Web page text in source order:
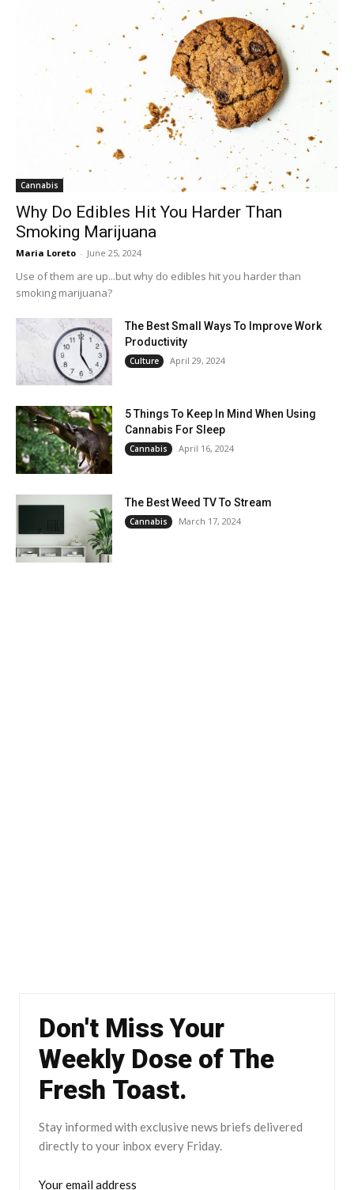
Cannabis
Why Do Edibles Hit You Harder Than
Smoking Marijuana
Maria Loreto - June 25, 2024
Use of them are up...but why do edibles hit you harder than
smoking marijuana?
The Best Small Ways To Improve Work
Productivity
Culture April 29, 2024
5 Things To Keep In Mind When Using
Cannabis For Sleep
Cannabis April 16, 2024
The Best Weed TV To Stream
Cannabis March 17, 2024
Don't Miss Your
Weekly Dose of The
Fresh Toast.
Stay informed with exclusive news briefs delivered
directly to your inbox every Friday.